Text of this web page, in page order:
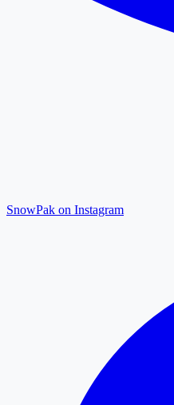
SnowPak on Instagram